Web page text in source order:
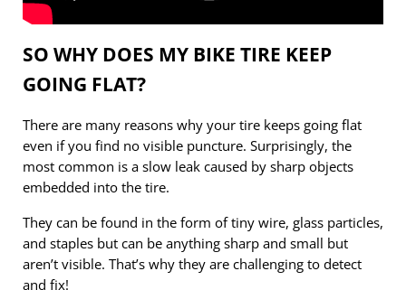
SO WHY DOES MY BIKE TIRE KEEP
GOING FLAT?
There are many reasons why your tire keeps going flat
even if you find no visible puncture. Surprisingly, the
most common is a slow leak caused by sharp objects
embedded into the tire.
They can be found in the form of tiny wire, glass particles,
and staples but can be anything sharp and small but
aren’t visible. That’s why they are challenging to detect
and fix!